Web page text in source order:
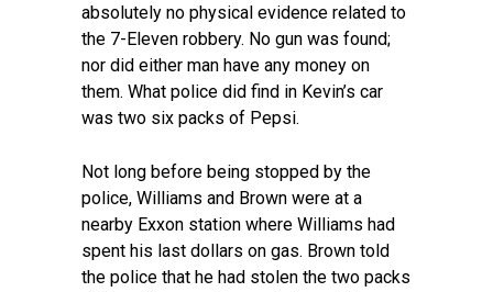
absolutely no physical evidence related to
the 7-Eleven robbery. No gun was found;
nor did either man have any money on
them. What police did find in Kevin’s car
was two six packs of Pepsi.
Not long before being stopped by the
police, Williams and Brown were at a
nearby Exxon station where Williams had
spent his last dollars on gas. Brown told
the police that he had stolen the two packs